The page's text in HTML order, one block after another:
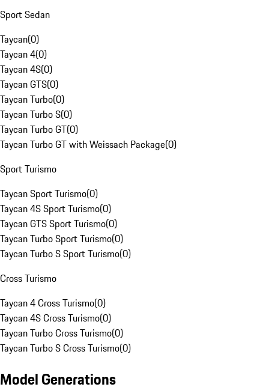
Sport Sedan
Taycan(0)
Taycan 4(0)
Taycan 4S(0)
Taycan GTS(0)
Taycan Turbo(0)
Taycan Turbo S(0)
Taycan Turbo GT(0)
Taycan Turbo GT with Weissach Package(0)
Sport Turismo
Taycan Sport Turismo(0)
Taycan 4S Sport Turismo(0)
Taycan GTS Sport Turismo(0)
Taycan Turbo Sport Turismo(0)
Taycan Turbo S Sport Turismo(0)
Cross Turismo
Taycan 4 Cross Turismo(0)
Taycan 4S Cross Turismo(0)
Taycan Turbo Cross Turismo(0)
Taycan Turbo S Cross Turismo(0)
Model Generations